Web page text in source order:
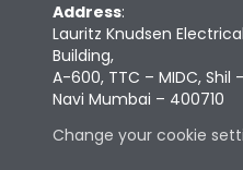
Address:
Lauritz Knudsen
Building,
A-600, TTC – MIDC, Shil
Navi Mumbai – 400710
Change your cookie